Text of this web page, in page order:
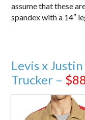
assume that these
spandex with a 14″
Levis x
Trucker –